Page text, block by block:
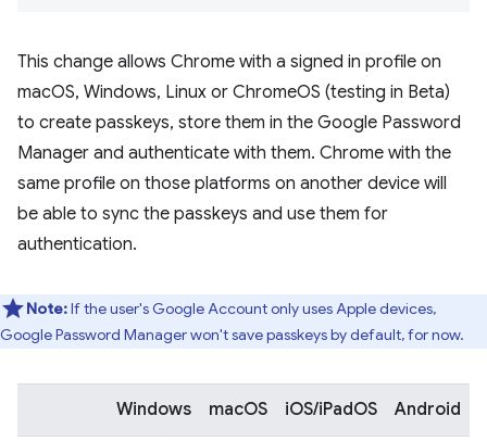
This change allows Chrome with a signed in profile on
macOS, Windows, Linux or ChromeOS (testing in Beta)
to create passkeys, store them in the Google Password
Manager and authenticate with them. Chrome with the
same profile on those platforms on another device will
be able to sync the passkeys and use them for
authentication.
Note:If the user's Google Account only uses Apple devices,
Google Password Manager won't save passkeys by default, for now.
Windows macOS iOS/iPadOS Android